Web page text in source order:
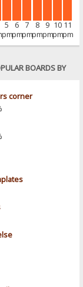
5
pm
6
pm
7
pm
8
pm
9
pm
10
pm
11
pm
BOARDS BY
corner